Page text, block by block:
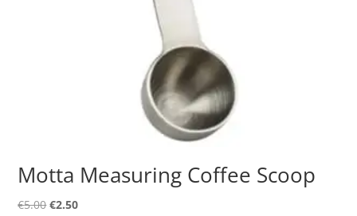
Motta Measuring Coffee Scoop
€5.00Original
€2.50Current